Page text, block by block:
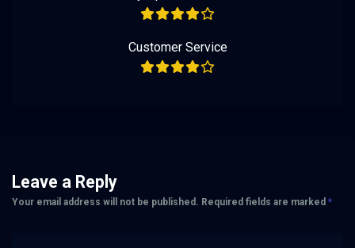
Customer Service
Leave a Reply
Your email address will not be published. Required fields are marked *